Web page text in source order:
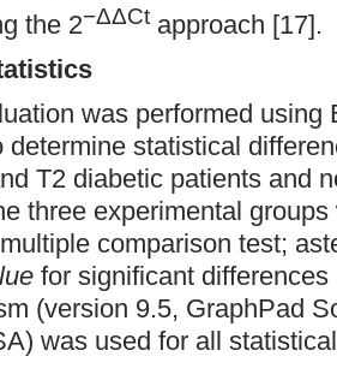
the 2−ΔΔCtapproach [17].
was performed using
determine statistical
T2 diabetic patients and
three experimental
comparison test;
for significant
(version 9.5, GraphPad
was used for all